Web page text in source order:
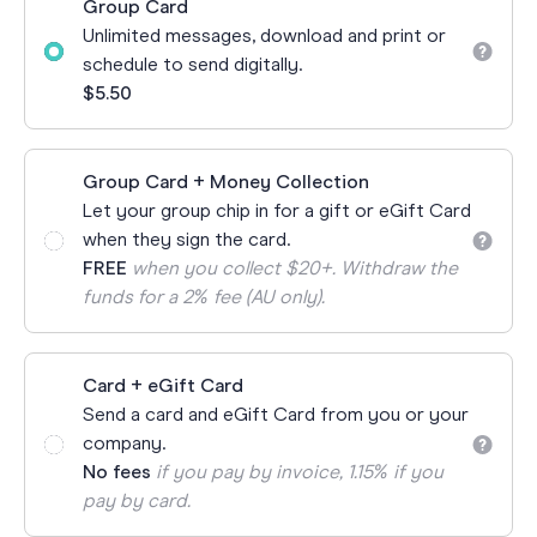
Group Card
Unlimited messages, download and print or
schedule to send digitally.
$5.50
Group Card + Money Collection
Let your group chip in for a gift or eGift Card
when they sign the card.
FREE when you collect $20+. Withdraw the
funds for a 2% fee (AU only).
Card + eGift Card
Send a card and eGift Card from you or your
company.
No fees if you pay by invoice, 1.15% if you
pay by card.